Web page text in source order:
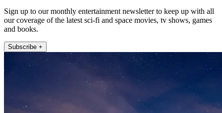
Sign up to our monthly entertainment newsletter to keep up with all
our coverage of the latest sci-fi and space movies, tv shows, games
and books.
Subscribe +